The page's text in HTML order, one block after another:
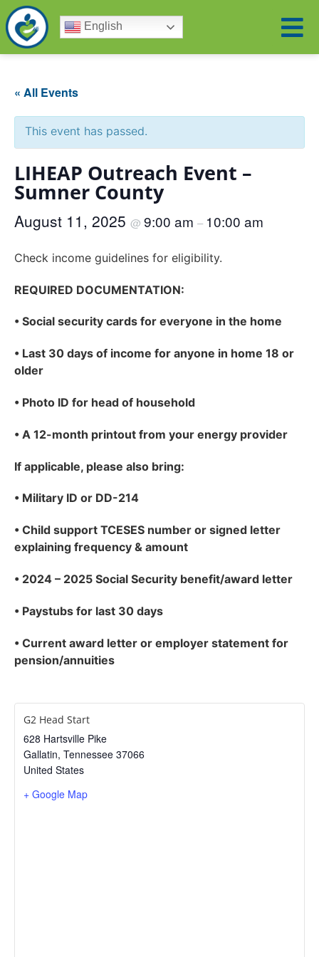
English
« All Events
This event has passed.
LIHEAP Outreach Event –
Sumner County
August 11, 2025 @ 9:00 am – 10:00 am
Check income guidelines for eligibility.
REQUIRED DOCUMENTATION:
• Social security cards for everyone in the home
• Last 30 days of income for anyone in home 18 or
older
• Photo ID for head of household
• A 12-month printout from your energy provider
If applicable, please also bring:
• Military ID or DD-214
• Child support TCESES number or signed letter
explaining frequency & amount
• 2024 – 2025 Social Security benefit/award letter
• Paystubs for last 30 days
• Current award letter or employer statement for
pension/annuities
G2 Head Start
628 Hartsville Pike
Gallatin, Tennessee 37066
United States
+ Google Map